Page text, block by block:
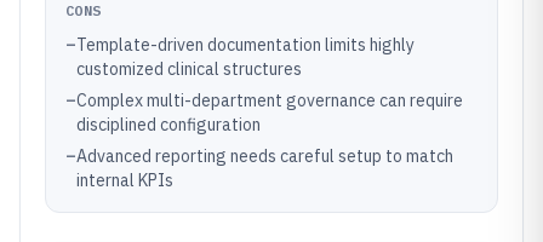
CONS
–Template-driven documentation limits highly
customized clinical structures
–Complex multi-department governance can require
disciplined configuration
–Advanced reporting needs careful setup to match
internal KPIs